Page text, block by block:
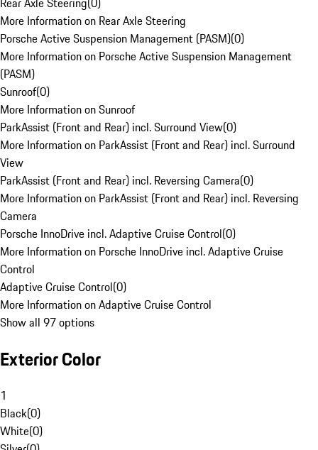
More Information on Rear Axle Steering
Porsche Active Suspension Management (PASM)(0)
More Information on Porsche Active Suspension Management
(PASM)
Sunroof(0)
More Information on Sunroof
ParkAssist (Front and Rear) incl. Surround View(0)
More Information on ParkAssist (Front and Rear) incl. Surround
View
ParkAssist (Front and Rear) incl. Reversing Camera(0)
More Information on ParkAssist (Front and Rear) incl. Reversing
Camera
Porsche InnoDrive incl. Adaptive Cruise Control(0)
More Information on Porsche InnoDrive incl. Adaptive Cruise
Control
Adaptive Cruise Control(0)
More Information on Adaptive Cruise Control
Show all 97 options
Exterior Color
1
Black(0)
White(0)